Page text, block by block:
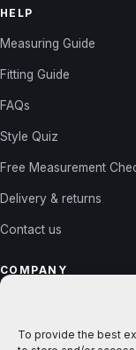
To provide the best
HELP
Measuring Guide
Fitting Guide
FAQs
Style Quiz
Free Measurement
Delivery & returns
Contact us
COMPANY
Reviews